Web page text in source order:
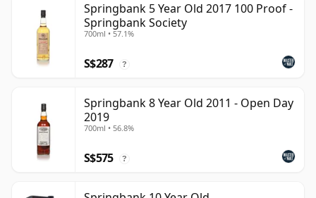
Springbank 5 Year Old 2017 100 Proof -
Springbank Society
700ml • 57.1%
S$287 ?
Springbank 8 Year Old 2011 - Open Day
2019
700ml • 56.8%
S$575 ?